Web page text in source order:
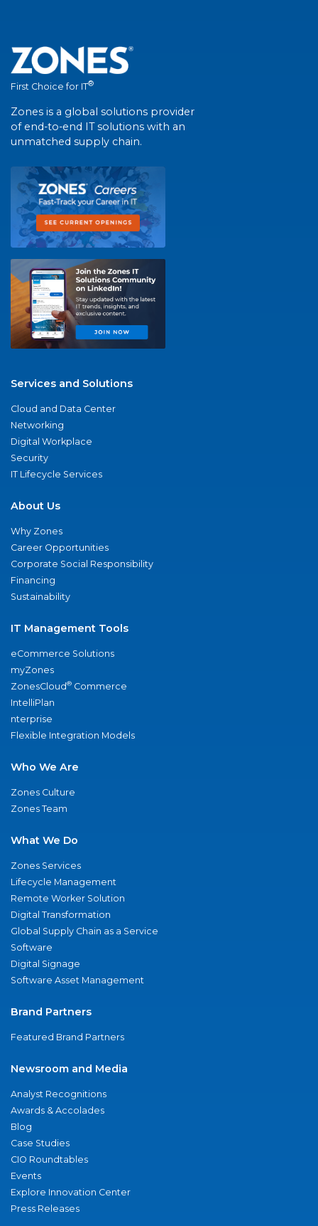
First Choice for IT®
Zones is a global solutions provider
of end-to-end IT solutions with an
unmatched supply chain.
Services and Solutions
Cloud and Data Center
Networking
Digital Workplace
Security
IT Lifecycle Services
About Us
Why Zones
Career Opportunities
Corporate Social Responsibility
Financing
Sustainability
IT Management Tools
eCommerce Solutions
myZones
ZonesCloud® Commerce
IntelliPlan
nterprise
Flexible Integration Models
Who We Are
Zones Culture
Zones Team
What We Do
Zones Services
Lifecycle Management
Remote Worker Solution
Digital Transformation
Global Supply Chain as a Service
Software
Digital Signage
Software Asset Management
Brand Partners
Featured Brand Partners
Newsroom and Media
Analyst Recognitions
Awards & Accolades
Blog
Case Studies
CIO Roundtables
Events
Explore Innovation Center
Press Releases